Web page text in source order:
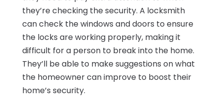
they’re checking the security. A locksmith
can check the windows and doors to ensure
the locks are working properly, making it
difficult for a person to break into the home.
They’ll be able to make suggestions on what
the homeowner can improve to boost their
home’s security.